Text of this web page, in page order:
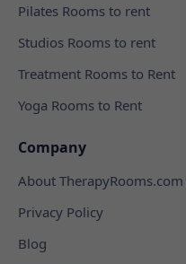
Pilates Rooms to rent
Studios Rooms to rent
Treatment Rooms to Rent
Yoga Rooms to Rent
Company
About TherapyRooms.com
Privacy Policy
Blog